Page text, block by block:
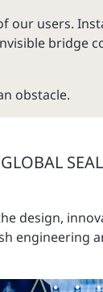
users.
bridge
obstacle.
design,
engineering